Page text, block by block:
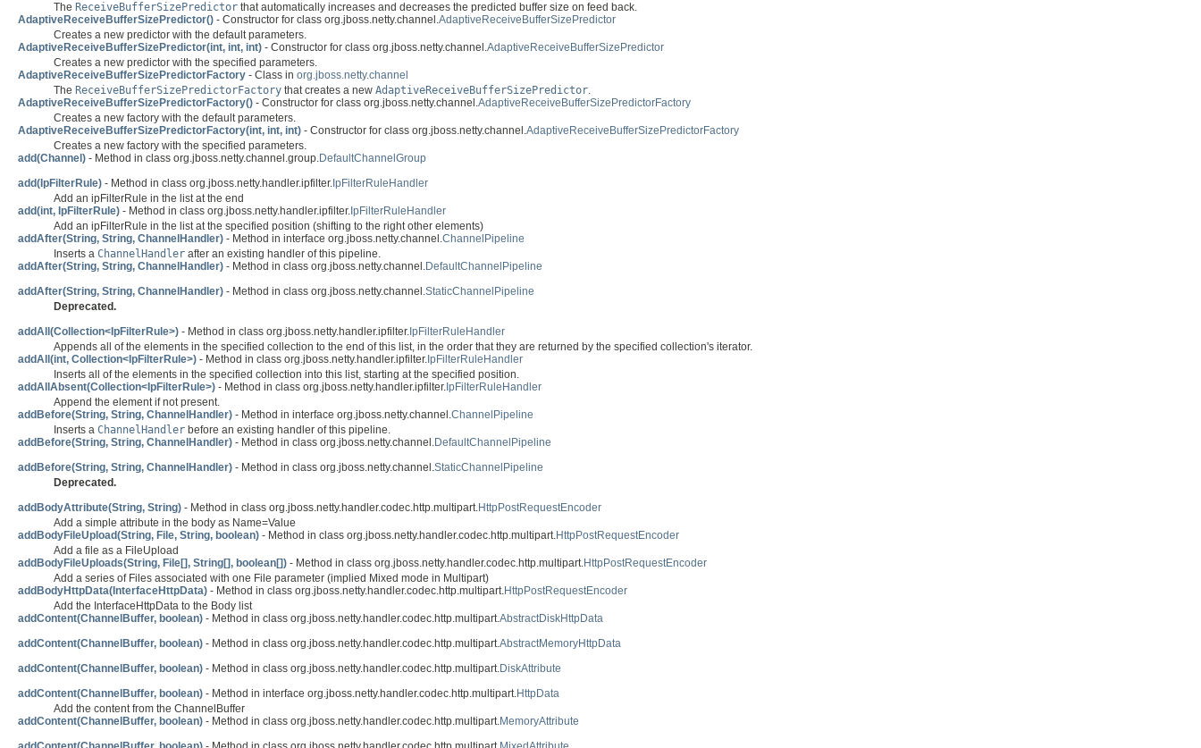
The ReceiveBufferSizePredictor that automatically increases and decreases the predicted buffer size on feed back.
AdaptiveReceiveBufferSizePredictor() - Constructor for class org.jboss.netty.channel.AdaptiveReceiveBufferSizePredictor
Creates a new predictor with the default parameters.
AdaptiveReceiveBufferSizePredictor(int, int, int) - Constructor for class org.jboss.netty.channel.AdaptiveReceiveBufferSizePredictor
Creates a new predictor with the specified parameters.
AdaptiveReceiveBufferSizePredictorFactory - Class in org.jboss.netty.channel
The ReceiveBufferSizePredictorFactory that creates a new AdaptiveReceiveBufferSizePredictor.
AdaptiveReceiveBufferSizePredictorFactory() - Constructor for class org.jboss.netty.channel.AdaptiveReceiveBufferSizePredictorFactory
Creates a new factory with the default parameters.
AdaptiveReceiveBufferSizePredictorFactory(int, int, int) - Constructor for class org.jboss.netty.channel.AdaptiveReceiveBufferSizePredictorFactory
Creates a new factory with the specified parameters.
add(Channel) - Method in class org.jboss.netty.channel.group.DefaultChannelGroup
add(IpFilterRule) - Method in class org.jboss.netty.handler.ipfilter. IpFilterRuleHandler
Add an ipFilterRule in the list at the end
add(int, IpFilterRule) - Method in class org.jboss.netty.handler.ipfilter. IpFilterRuleHandler
Add an ipFilterRule in the list at the specified position (shifting to the right other elements)
addAfter(String, String, ChannelHandler) - Method in interface org.jboss.netty.channel.ChannelPipeline
Inserts a ChannelHandler after an existing handler of this pipeline.
addAfter(String, String, ChannelHandler) - Method in class org.jboss.netty.channel.DefaultChannelPipeline
addAfter(String, String, ChannelHandler) - Method in class org.jboss.netty.channel.StaticChannelPipeline
Deprecated.
addAll(Collection<IpFilterRule>) - Method in class org.jboss.netty.handler.ipfilter. IpFilterRuleHandler
Appends all of the elements in the specified collection to the end of this list, in the order that they are returned by the specified collection's iterator.
addAll(int, Collection<IpFilterRule>) - Method in class org.jboss.netty.handler.ipfilter. IpFilterRuleHandler
Inserts all of the elements in the specified collection into this list, starting at the specified position.
addAllAbsent(Collection<IpFilterRule>) - Method in class org.jboss.netty.handler.ipfilter. IpFilterRuleHandler
Append the element if not present.
addBefore(String, String, ChannelHandler) - Method in interface org.jboss.netty.channel.ChannelPipeline
Inserts a ChannelHandler before an existing handler of this pipeline.
addBefore(String, String, ChannelHandler) - Method in class org.jboss.netty.channel.DefaultChannelPipeline
addBefore(String, String, ChannelHandler) - Method in class org.jboss.netty.channel.StaticChannelPipeline
Deprecated.
addBodyAttribute(String, String) - Method in class org.jboss.netty.handler.codec.http.multipart.HttpPostRequestEncoder
Add a simple attribute in the body as Name=Value
addBodyFileUpload(String, File, String, boolean) - Method in class org.jboss.netty.handler.codec.http.multipart.HttpPostRequestEncoder
Add a file as a FileUpload
addBodyFileUploads(String, File[], String[], boolean[]) - Method in class org.jboss.netty.handler.codec.http.multipart.HttpPostRequestEncoder
Add a series of Files associated with one File parameter (implied Mixed mode in Multipart)
addBodyHttpData(InterfaceHttpData) - Method in class org.jboss.netty.handler.codec.http.multipart.HttpPostRequestEncoder
Add the InterfaceHttpData to the Body list
addContent(ChannelBuffer, boolean) - Method in class org.jboss.netty.handler.codec.http.multipart.AbstractDiskHttpData
addContent(ChannelBuffer, boolean) - Method in class org.jboss.netty.handler.codec.http.multipart.AbstractMemoryHttpData
addContent(ChannelBuffer, boolean) - Method in class org.jboss.netty.handler.codec.http.multipart.DiskAttribute
addContent(ChannelBuffer, boolean) - Method in interface org.jboss.netty.handler.codec.http.multipart.HttpData
Add the content from the ChannelBuffer
addContent(ChannelBuffer, boolean) - Method in class org.jboss.netty.handler.codec.http.multipart.MemoryAttribute